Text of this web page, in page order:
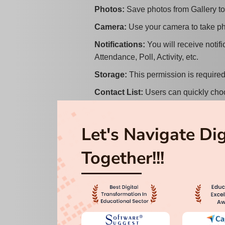
Photos: Save photos from Gallery
Camera: Use your camera to take
Notifications: You will receive
Attendance, Poll, Activity, etc.
Storage: This permission is
Contact List: Users can quickly
Save images from a
File information : This authorization
iOS Permissions:
Location: This permission is used
reached.
Photos: Save photos from Gallery
Let's Navigate
Together!!!